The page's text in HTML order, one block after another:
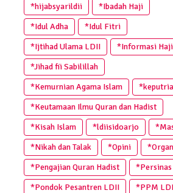
*hijabsyarildii
*Ibadah Haji
*Idul Adha
*Idul Fitri
*Ijtihad Ulama LDII
*Informasi Haji
*Jihad fii Sabilillah
*Kemurnian Agama Islam
*Keutamaan Ilmu Quran dan Hadist
*Kisah Islam
*ldiisidoarjo
*Nikah dan Talak
*Opini
*Pengajian Quran Hadist
*Persinas
*Pondok Pesantren LDII
*PPM